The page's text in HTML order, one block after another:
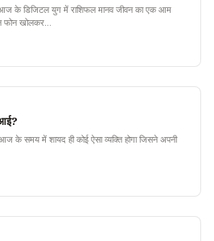
आज के डिजिटल युग में राशिफल मानव जीवन का एक आम
फोन खोलकर…
के समय में शायद ही कोई ऐसा व्यक्ति होगा जिसने अपनी